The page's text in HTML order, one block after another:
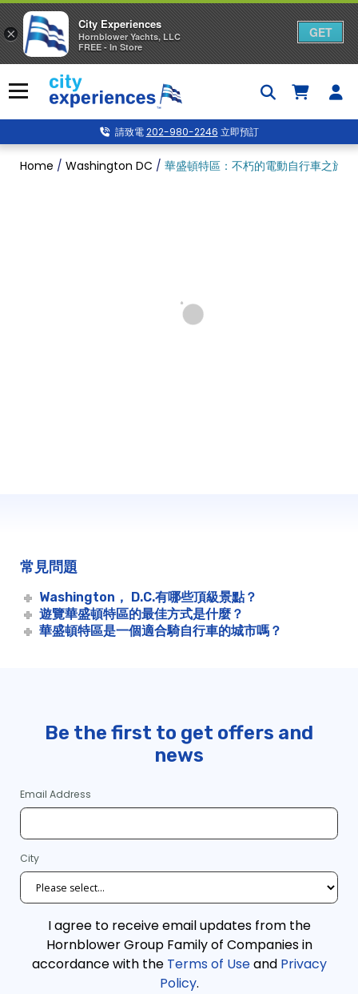
to
content
Menu
請致電202-980-2246 立即預訂
Home / Washington DC / 華盛頓特區：不朽的電動自行車之旅
常見問題
Washington， D.C.有哪些頂級景點？
遊覽華盛頓特區的最佳方式是什麼？
華盛頓特區是一個適合騎自行車的城市嗎？
Be the first to get offers and
news
Email Address
City
I agree to receive email updates from the
Hornblower Group Family of Companies in
accordance with the Terms of Useand Privacy
Policy.
×
City Experiences
Hornblower Yachts, LLC
FREE - In Store
GET